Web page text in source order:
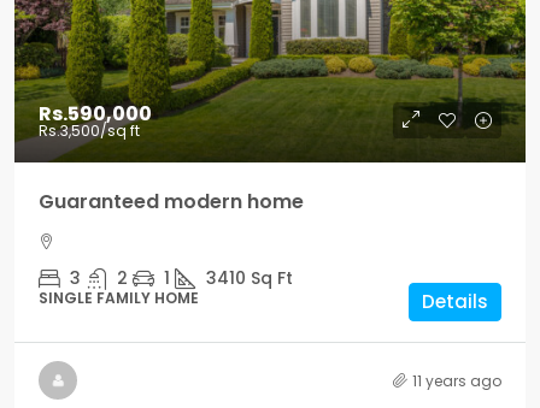
Rs.590,000
Rs.3,500/sq ft
Guaranteed modern home
3 2 1 3410 Sq Ft
SINGLE FAMILY HOME Details
11 years ago